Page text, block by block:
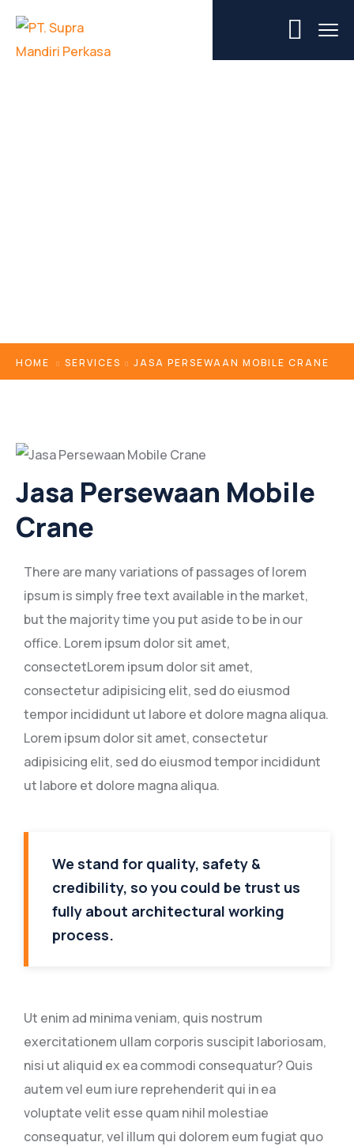
HOME SERVICES JASA PERSEWAAN MOBILE CRANE
Jasa Persewaan Mobile
Crane
There are many variations of passages of lorem
ipsum is simply free text available in the market,
but the majority time you put aside to be in our
office. Lorem ipsum dolor sit amet,
consectetLorem ipsum dolor sit amet,
consectetur adipisicing elit, sed do eiusmod
tempor incididunt ut labore et dolore magna aliqua.
Lorem ipsum dolor sit amet, consectetur
adipisicing elit, sed do eiusmod tempor incididunt
ut labore et dolore magna aliqua.
We stand for quality, safety &
credibility, so you could be trust us
fully about architectural working
process.
Ut enim ad minima veniam, quis nostrum
exercitationem ullam corporis suscipit laboriosam,
nisi ut aliquid ex ea commodi consequatur? Quis
autem vel eum iure reprehenderit qui in ea
voluptate velit esse quam nihil molestiae
consequatur, vel illum qui dolorem eum fugiat quo